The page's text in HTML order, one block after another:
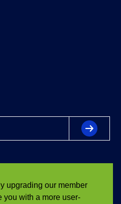
upgrading our member
you with a more user-